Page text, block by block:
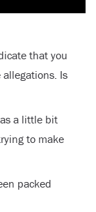
that you
Is
a little bit
to make
packed